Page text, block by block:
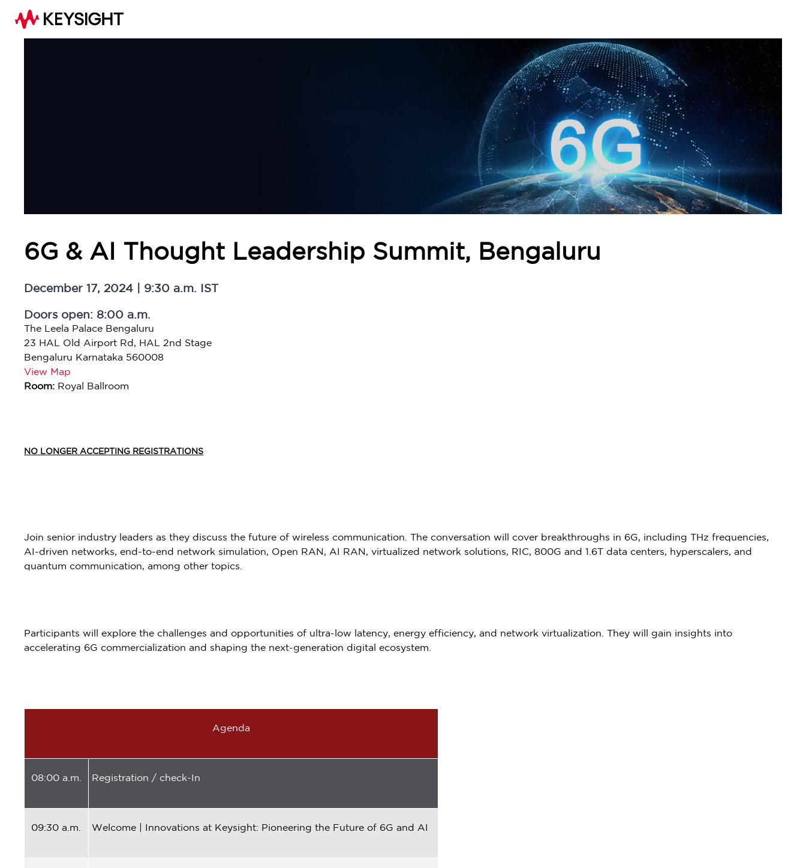
6G & AI Thought Leadership Summit, Bengaluru
December 17, 2024 | 9:30 a.m. IST
Doors open: 8:00 a.m.
The Leela Palace Bengaluru
23 HAL Old Airport Rd, HAL 2nd Stage
Bengaluru Karnataka 560008
View Map
Room: Royal Ballroom
NO LONGER ACCEPTING REGISTRATIONS
Join senior industry leaders as they discuss the future of wireless communication. The conversation will cover breakthroughs in 6G, including THz frequencies,
AI-driven networks, end-to-end network simulation, Open RAN, AI RAN, virtualized network solutions, RIC, 800G and 1.6T data centers, hyperscalers, and
quantum communication, among other topics.
Participants will explore the challenges and opportunities of ultra-low latency, energy efficiency, and network virtualization. They will gain insights into
accelerating 6G commercialization and shaping the next-generation digital ecosystem.
Agenda
08:00 a.m. Registration / check-In
09:30 a.m. Welcome | Innovations at Keysight: Pioneering the Future of 6G and AI